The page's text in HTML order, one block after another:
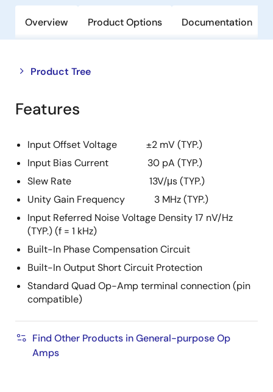
Overview Product Options Documentation
Product Tree
Close
tree
menu
Open
tree
menu
Features
Input Offset Voltage ±2 mV (TYP.)
Input Bias Current 30 pA (TYP.)
Slew Rate 13V/μs (TYP.)
Unity Gain Frequency 3 MHz (TYP.)
Input Referred Noise Voltage Density 17 nV/Hz
(TYP.) (f = 1 kHz)
Built-In Phase Compensation Circuit
Built-In Output Short Circuit Protection
Standard Quad Op-Amp terminal connection (pin
compatible)
Find Other Products in General-purpose Op
Amps